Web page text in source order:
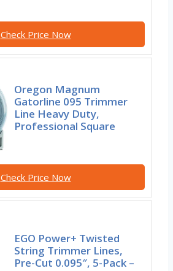
Check Price Now
Oregon Magnum
Gatorline 095 Trimmer
Line Heavy Duty,
Professional Square
Check Price Now
EGO Power+ Twisted
String Trimmer Lines,
Pre-Cut 0.095″, 5-Pack –